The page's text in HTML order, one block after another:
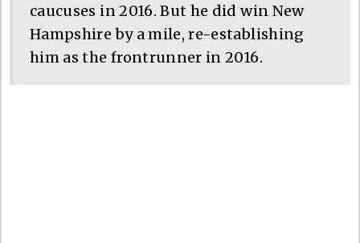
caucuses in 2016. But he did win New
Hampshire by a mile, re-establishing
him as the frontrunner in 2016.